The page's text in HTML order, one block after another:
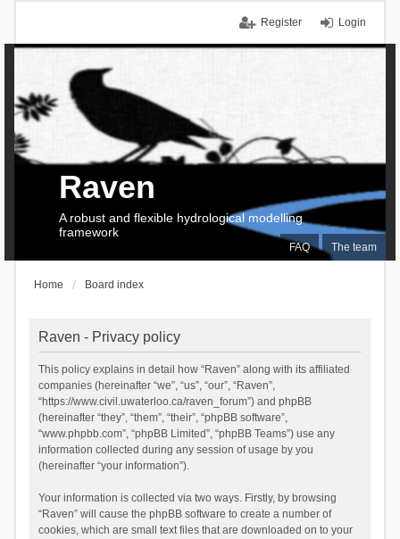
Login
Register
FAQ The team
Raven
A robust and flexible hydrological modelling
framework
Home Board index
Raven - Privacy policy
This policy explains in detail how “Raven” along with its affiliated
companies (hereinafter “we”, “us”, “our”, “Raven”,
“https://www.civil.uwaterloo.ca/raven_forum”) and phpBB
(hereinafter “they”, “them”, “their”, “phpBB software”,
“www.phpbb.com”, “phpBB Limited”, “phpBB Teams”) use any
information collected during any session of usage by you
(hereinafter “your information”).
Your information is collected via two ways. Firstly, by browsing
“Raven” will cause the phpBB software to create a number of
cookies, which are small text files that are downloaded on to your